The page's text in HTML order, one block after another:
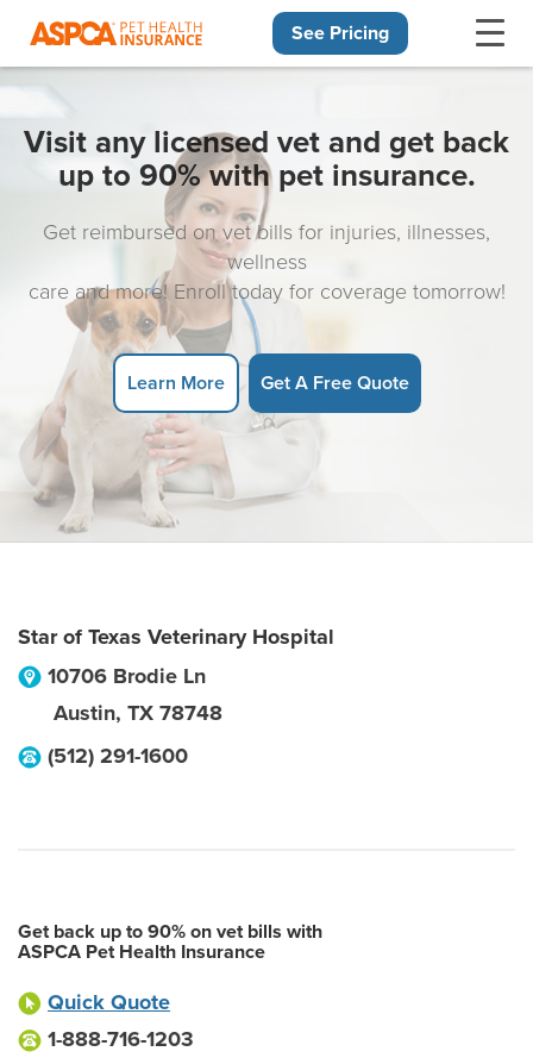
See Pricing
Visit any licensed vet and get back
up to 90% with pet insurance.
Get reimbursed on vet bills for injuries, illnesses,
wellness
care and more! Enroll today for coverage tomorrow!
Learn More Get A Free Quote
Star of Texas Veterinary Hospital
10706 Brodie Ln
Austin, TX 78748
(512) 291-1600
Get back up to 90% on vet bills with
ASPCA Pet Health Insurance
Quick Quote
1-888-716-1203